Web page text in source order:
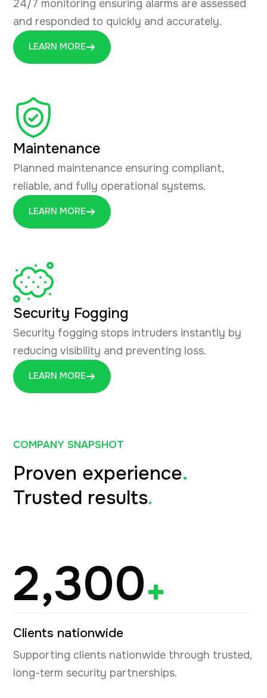
24/7 monitoring ensuring alarms are assessed
and responded to quickly and accurately.
LEARN MORE
Maintenance
Planned maintenance ensuring compliant,
reliable, and fully operational systems.
LEARN MORE
Security Fogging
Security fogging stops intruders instantly by
reducing visibility and preventing loss.
LEARN MORE
COMPANY SNAPSHOT
Proven experience.
Trusted results.
2,300+
Clients nationwide
Supporting clients nationwide through trusted,
long-term security partnerships.